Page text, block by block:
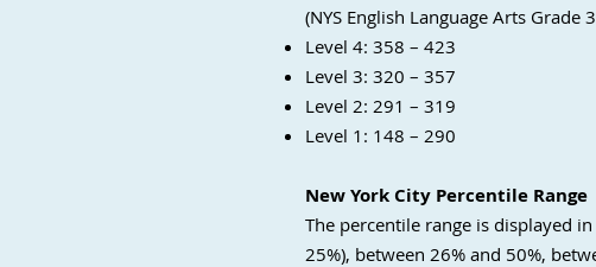
(NYS English Language Arts Grade
Level 4: 358 – 423
Level 3: 320 – 357
Level 2: 291 – 319
Level 1: 148 – 290
New York City Percentile Range
The percentile range is displayed
25%), between 26% and 50%,